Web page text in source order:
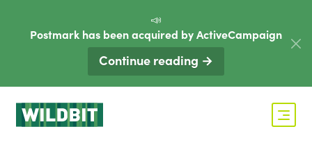
📣
Postmark has been acquired by ActiveCampaign
Continue reading →